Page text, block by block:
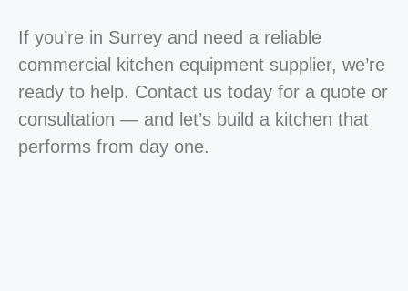
If you’re in Surrey and need a reliable
commercial kitchen equipment supplier, we’re
ready to help. Contact us today for a quote or
consultation — and let’s build a kitchen that
performs from day one.